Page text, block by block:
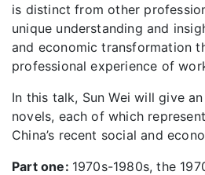
is distinct from other
unique understanding and
and economic transformation
professional experience of
In this talk, Sun Wei will give
novels, each of which
China’s recent social and
Part one: 1970s-1980s, the